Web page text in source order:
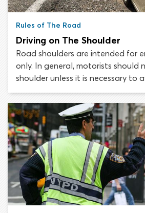
Rules of The Road
Driving on The Shoulder
Road shoulders are intended for
only. In general, motorists should
shoulder unless it is necessary to
to remove a disabled vehicle
rules governing when and how
shoulder of the roadway may
state.